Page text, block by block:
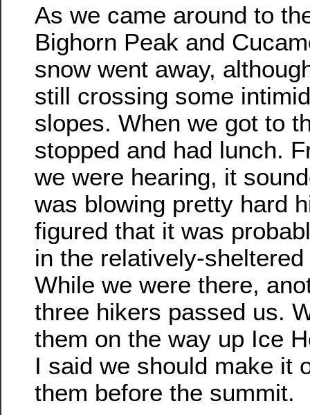
As we came around to
Bighorn Peak and
snow went away,
still crossing some
slopes. When we got to
stopped and had lunch.
we were hearing, it
was blowing pretty hard
figured that it was
in the relatively-
While we were there,
three hikers passed us.
them on the way up Ice
I said we should make it
them before the summit.